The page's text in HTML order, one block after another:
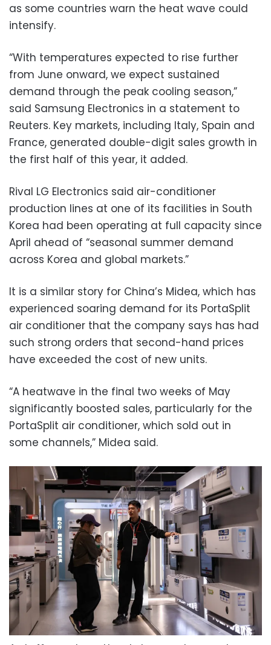
as some countries warn the heat wave could
intensify.
“With temperatures expected to rise further
from June onward, we expect sustained
demand through the peak cooling season,”
said Samsung Electronics in a statement to
Reuters. Key markets, including Italy, Spain and
France, generated double-digit sales growth in
the first half of this year, it added.
Rival LG Electronics said air-conditioner
production lines at one of its facilities in South
Korea had been operating at full capacity since
April ahead of “seasonal summer demand
across Korea and global markets.”
It is a similar story for China’s Midea, which has
experienced soaring demand for its PortaSplit
air conditioner that the company says has had
such strong orders that second-hand prices
have exceeded the cost of new units.
“A heatwave in the final two weeks of May
significantly boosted sales, particularly for the
PortaSplit air conditioner, which sold out in
some channels,” Midea said.